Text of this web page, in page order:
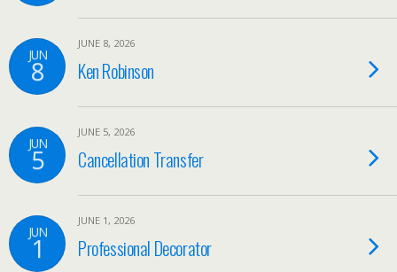
JUN
8
JUNE 8, 2026
Ken Robinson
JUN
5
JUNE 5, 2026
Cancellation Transfer
JUN
1
JUNE 1, 2026
Professional Decorator